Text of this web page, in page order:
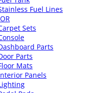
Fuel Lines
Sets
Parts
Parts
Mats
Panels